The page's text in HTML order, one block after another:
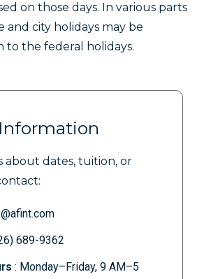
on those days. In various parts
and city holidays may be
to the federal holidays.
about dates, tuition, or
689-9362
: Monday–Friday, 9 AM–5